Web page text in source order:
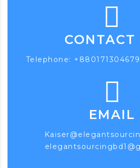
CONTACT
Telephone:
EMAIL